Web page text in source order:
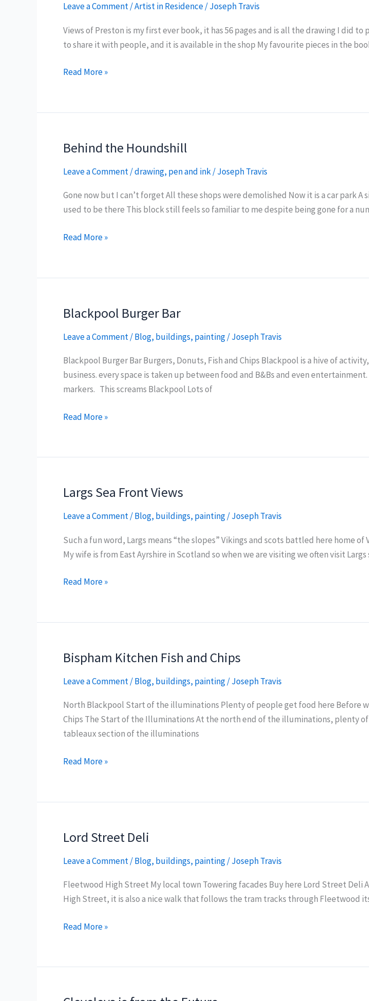
Leave a Comment/Artist in Residence/Joseph Travis
Views of Preston is my first ever book, it has 56 pages and is all the drawing I did
to share it with people, and it is available in the shop My favourite pieces in the
Views
Read More »
Behind the Houndshill
Leave a Comment/drawing, pen and ink/Joseph Travis
Gone now but I can’t forget All these shops were demolished Now it is a car park
used to be there This block still feels so familiar to me despite being gone for a
Behind
Read More »
Blackpool Burger Bar
Leave a Comment/Blog, buildings, painting/Joseph Travis
Blackpool Burger Bar Burgers, Donuts, Fish and Chips Blackpool is a hive of
business. every space is taken up between food and B&Bs and even
markers. This screams Blackpool Lots of
Blackpool
Read More »
Largs Sea Front Views
Leave a Comment/Blog, buildings, painting/Joseph Travis
Such a fun word, Largs means “the slopes” Vikings and scots battled here home
My wife is from East Ayrshire in Scotland so when we are visiting we often visit
Largs
Views
Read More »
Bispham Kitchen Fish and Chips
Leave a Comment/Blog, buildings, painting/Joseph Travis
North Blackpool Start of the illuminations Plenty of people get food here Before
Chips The Start of the Illuminations At the north end of the illuminations, plenty
tableaux section of the illuminations
Bispham
and
Read More »
Lord Street Deli
Leave a Comment/Blog, buildings, painting/Joseph Travis
Fleetwood High Street My local town Towering facades Buy here Lord Street
High Street, it is also a nice walk that follows the tram tracks through Fleetwood
Lord
Read More »